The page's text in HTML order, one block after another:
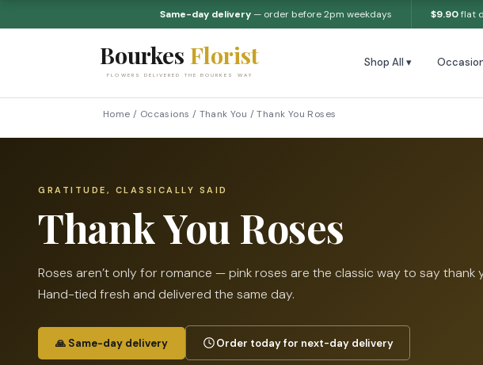
Same-day delivery— order before 2pm weekdays $9.90flat
Bourkes Florist
FLOWERS DELIVERED THE BOURKES WAY
Shop All ▾
Home / Occasions / Thank You /Thank You Roses
GRATITUDE, CLASSICALLY SAID
Thank You Roses
Roses aren’t only for romance — pink roses are the classic way to say thank
Hand-tied fresh and delivered the same day.
🙏 Same-day delivery Order today for next-day delivery